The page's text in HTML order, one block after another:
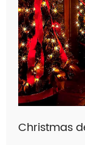
Christmas